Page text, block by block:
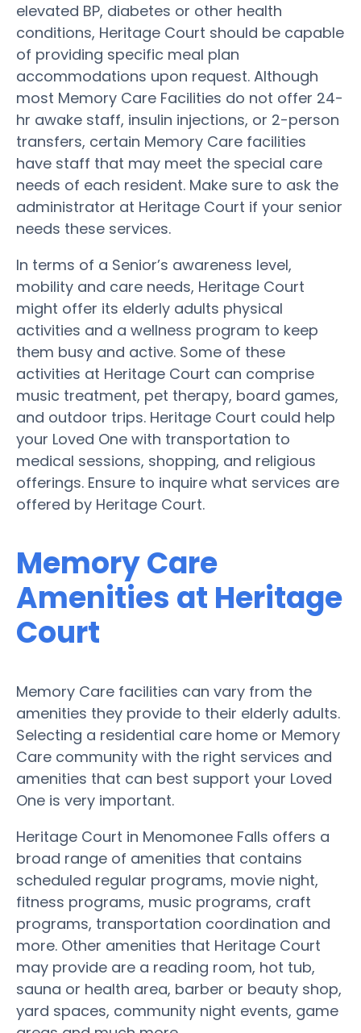
elevated BP, diabetes or other health
conditions, Heritage Court should be capable
of providing specific meal plan
accommodations upon request. Although
most Memory Care Facilities do not offer 24-
hr awake staff, insulin injections, or 2-person
transfers, certain Memory Care facilities
have staff that may meet the special care
needs of each resident. Make sure to ask the
administrator at Heritage Court if your senior
needs these services.
In terms of a Senior’s awareness level,
mobility and care needs, Heritage Court
might offer its elderly adults physical
activities and a wellness program to keep
them busy and active. Some of these
activities at Heritage Court can comprise
music treatment, pet therapy, board games,
and outdoor trips. Heritage Court could help
your Loved One with transportation to
medical sessions, shopping, and religious
offerings. Ensure to inquire what services are
offered by Heritage Court.
Memory Care
Amenities at Heritage
Court
Memory Care facilities can vary from the
amenities they provide to their elderly adults.
Selecting a residential care home or Memory
Care community with the right services and
amenities that can best support your Loved
One is very important.
Heritage Court in Menomonee Falls offers a
broad range of amenities that contains
scheduled regular programs, movie night,
fitness programs, music programs, craft
programs, transportation coordination and
more. Other amenities that Heritage Court
may provide are a reading room, hot tub,
sauna or health area, barber or beauty shop,
yard spaces, community night events, game